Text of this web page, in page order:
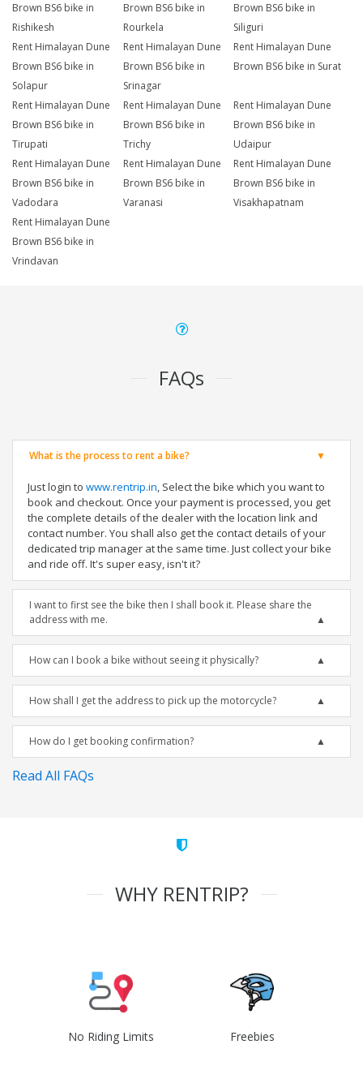
Brown BS6 bike in
Rishikesh
Brown BS6 bike in
Rourkela
Brown BS6 bike in
Siliguri
Rent Himalayan Dune
Brown BS6 bike in
Solapur
Rent Himalayan Dune
Brown BS6 bike in
Srinagar
Rent Himalayan Dune
Brown BS6 bike in Surat
Rent Himalayan Dune
Brown BS6 bike in
Tirupati
Rent Himalayan Dune
Brown BS6 bike in
Trichy
Rent Himalayan Dune
Brown BS6 bike in
Udaipur
Rent Himalayan Dune
Brown BS6 bike in
Vadodara
Rent Himalayan Dune
Brown BS6 bike in
Varanasi
Rent Himalayan Dune
Brown BS6 bike in
Visakhapatnam
Rent Himalayan Dune
Brown BS6 bike in
Vrindavan
FAQs
What is the process to rent a bike?
Just login to www.rentrip.in, Select the bike which you want to
book and checkout. Once your payment is processed, you get
the complete details of the dealer with the location link and
contact number. You shall also get the contact details of your
dedicated trip manager at the same time. Just collect your bike
and ride off. It's super easy, isn't it?
I want to first see the bike then I shall book it. Please share the
address with me.
How can I book a bike without seeing it physically?
How shall I get the address to pick up the motorcycle?
How do I get booking confirmation?
Read All FAQs
WHY RENTRIP?
No Riding Limits Freebies